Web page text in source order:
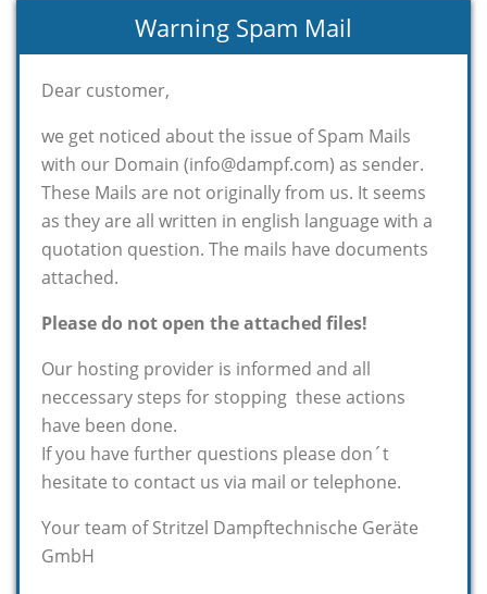
Warning Spam Mail
Dear customer,
we get noticed about the issue of Spam Mails
with our Domain (info@dampf.com) as sender.
These Mails are not originally from us. It seems
as they are all written in english language with a
quotation question. The mails have documents
attached.
Please do not open the attached files!
Our hosting provider is informed and all
neccessary steps for stopping these actions
have been done.
If you have further questions please don´t
hesitate to contact us via mail or telephone.
Your team of Stritzel Dampftechnische Geräte
GmbH